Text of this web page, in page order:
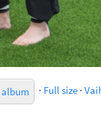
· Full size ·